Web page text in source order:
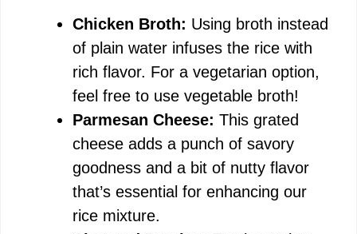
Chicken Broth: Using broth instead
of plain water infuses the rice with
rich flavor. For a vegetarian option,
feel free to use vegetable broth!
Parmesan Cheese: This grated
cheese adds a punch of savory
goodness and a bit of nutty flavor
that’s essential for enhancing our
rice mixture.